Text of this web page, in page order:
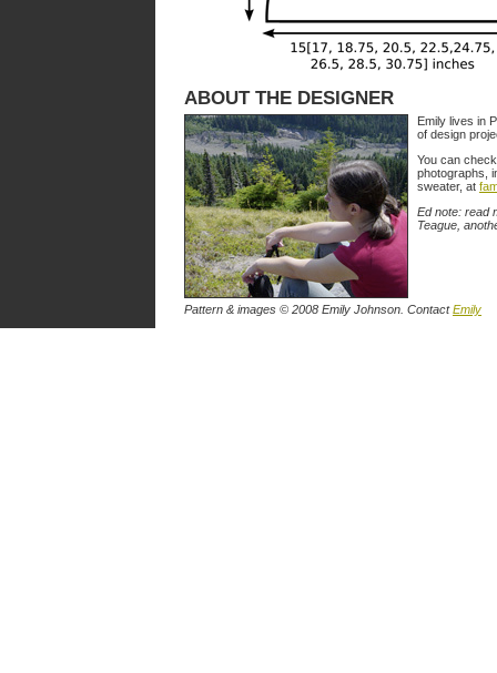
ABOUT THE DESIGNER
Emily lives in
of design
You can
photographs,
sweater, at
Ed note: read
Teague,
Pattern & images © 2008 Emily Johnson. ContactEmily